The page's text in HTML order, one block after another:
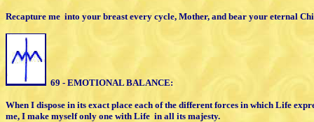
Recapture me into your breast every cycle, Mother, and bear your eternal
69 - EMOTIONAL BALANCE:
When I dispose in its exact place each of the different forces in which Life
me, I make myself only one with Life in all its majesty.